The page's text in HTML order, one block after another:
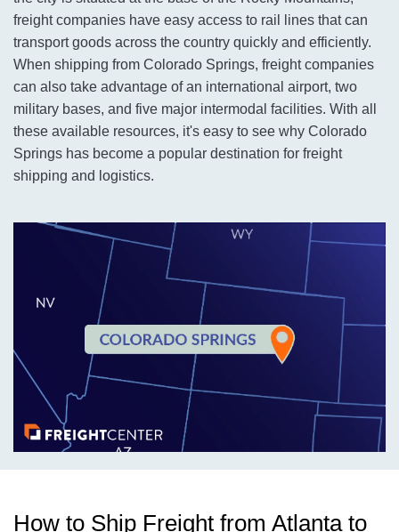
freight companies have easy access to rail lines that can
transport goods across the country quickly and efficiently.
When shipping from Colorado Springs, freight companies
can also take advantage of an international airport, two
military bases, and five major intermodal facilities. With all
these available resources, it's easy to see why Colorado
Springs has become a popular destination for freight
shipping and logistics.
How to Ship Freight from Atlanta to